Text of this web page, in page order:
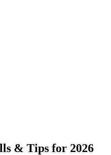
& Tips for 2026